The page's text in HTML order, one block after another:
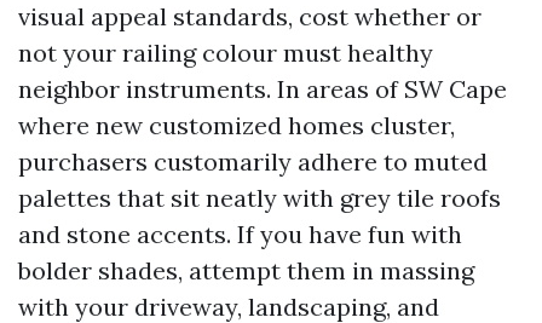
visual appeal standards, cost whether or
not your railing colour must healthy
neighbor instruments. In areas of SW Cape
where new customized homes cluster,
purchasers customarily adhere to muted
palettes that sit neatly with grey tile roofs
and stone accents. If you have fun with
bolder shades, attempt them in massing
with your driveway, landscaping, and